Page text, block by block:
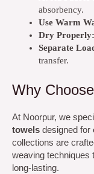
absorbency.
Use Warm
Dry Properly:
Separate
transfer.
Why
At Noorpur, we
towels designed for
collections are
weaving techniques
long-lasting.